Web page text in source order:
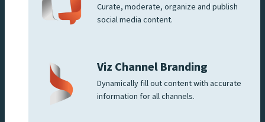
Curate, moderate, organize and publish
social media content.
Viz Channel Branding
Dynamically fill out content with accurate
information for all channels.